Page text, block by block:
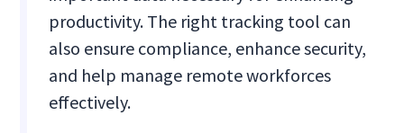
productivity. The right tracking tool can
also ensure compliance, enhance security,
and help manage remote workforces
effectively.